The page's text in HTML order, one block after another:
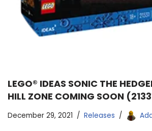
LEGO® IDEAS SONIC THE
HILL ZONE COMING SOON
December 29, 2021 Releases